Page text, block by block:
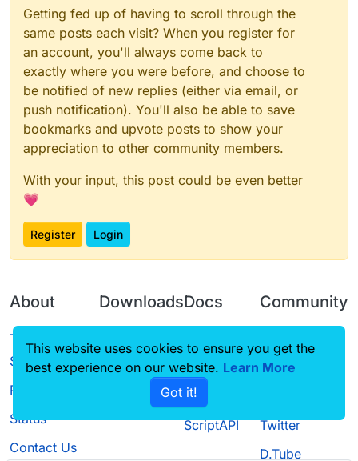
Getting fed up of having to scroll through the
same posts each visit? When you register for
an account, you'll always come back to
exactly where you were before, and choose to
be notified of new replies (either via email, or
push notification). You'll also be able to save
bookmarks and upvote posts to show your
appreciation to other community members.
With your input, this post could be even better
💗
Register Login
About
Terms of
Service
Privacy Policy
Status
Contact Us
Downloads
Source code
Docs
CustomHUD
AutoSettings
ScriptAPI
Community
Guilded
Twitter
D.Tube
This website uses cookies to ensure you get the
best experience on our website. Learn More
Got it!